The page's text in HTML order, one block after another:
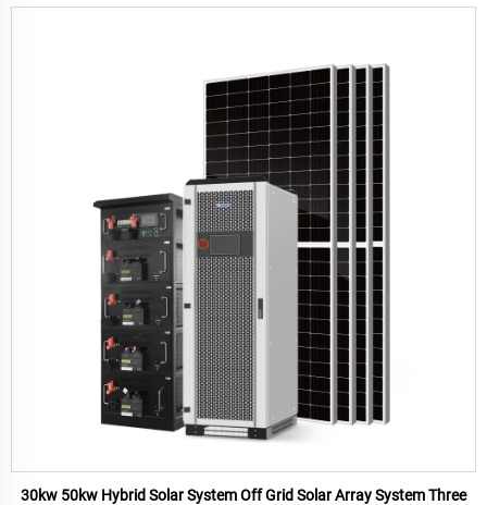
30kw 50kw Hybrid Solar System Off Grid Solar Array System Three